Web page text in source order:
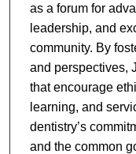
as a forum for
leadership, and
community. By
and perspectives,
that encourage
learning, and
dentistry’s
and the common